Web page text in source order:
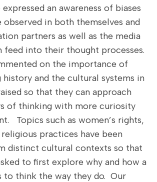
an awareness of biases
observed in both themselves and
partners as well as the media
feed into their thought processes.
on the importance of
history and the cultural systems in
so that they can approach
of thinking with more curiosity
Topics such as women’s rights,
practices have been
distinct cultural contexts so that
to first explore why and how a
to think the way they do. Our